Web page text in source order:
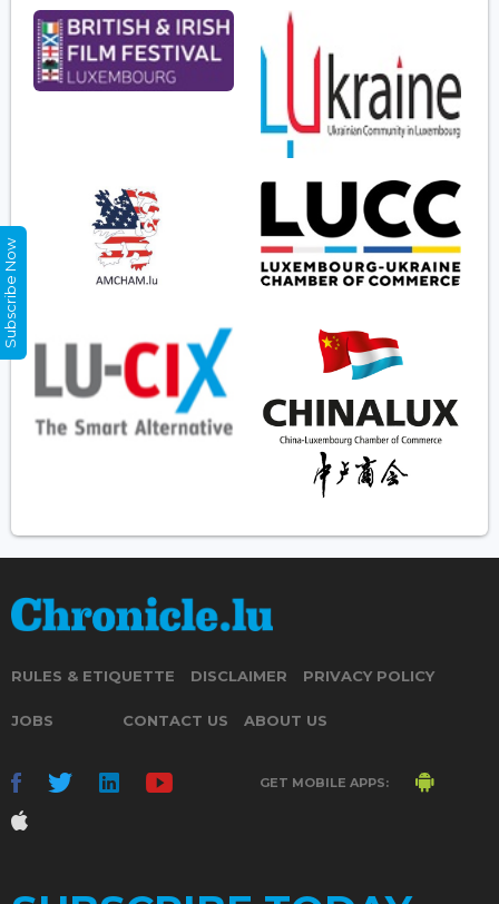
RULES & ETIQUETTE DISCLAIMER PRIVACY POLICY
JOBS CONTACT US ABOUT US
GET MOBILE APPS:
Subscribe Now